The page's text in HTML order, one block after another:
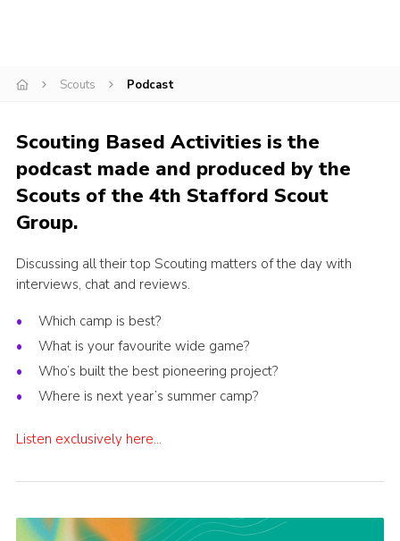
POR
Scout Store
Brand Centre
District Website
Scouts Podcast
Scouting Based Activities is the
podcast made and produced by the
Scouts of the 4th Stafford Scout
Group.
Discussing all their top Scouting matters of the day with
interviews, chat and reviews.
Which camp is best?
What is your favourite wide game?
Who’s built the best pioneering project?
Where is next year’s summer camp?
Listen exclusively here…